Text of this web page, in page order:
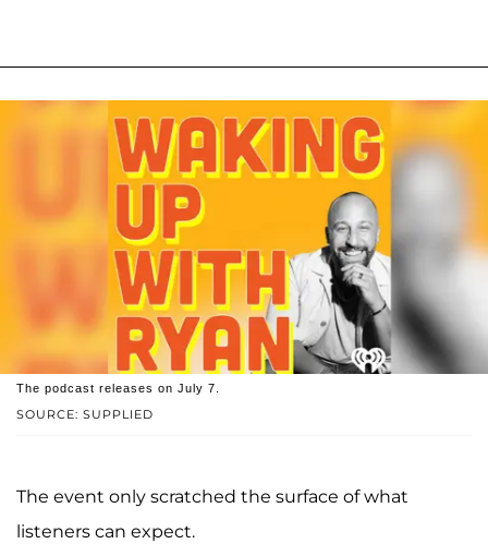
SOURCE: SUPPLIED
The podcast releases on July 7.
The event only scratched the surface of what
listeners can expect.